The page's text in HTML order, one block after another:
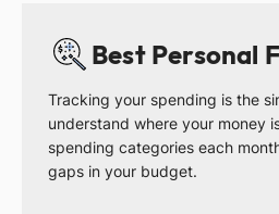
Best Personal
Tracking your spending is the
understand where your money
spending categories each
gaps in your budget.